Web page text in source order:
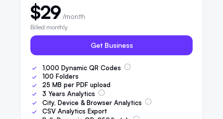
$29 /month
Billed monthly
Get Business
1,000 Dynamic QR Codes
100 Folders
25 MB per PDF upload
3 Years Analytics
City, Device & Browser Analytics
CSV Analytics Export